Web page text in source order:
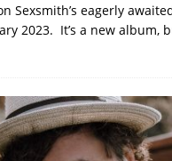
Sexsmith’s eagerly
2023. It’s a new album,